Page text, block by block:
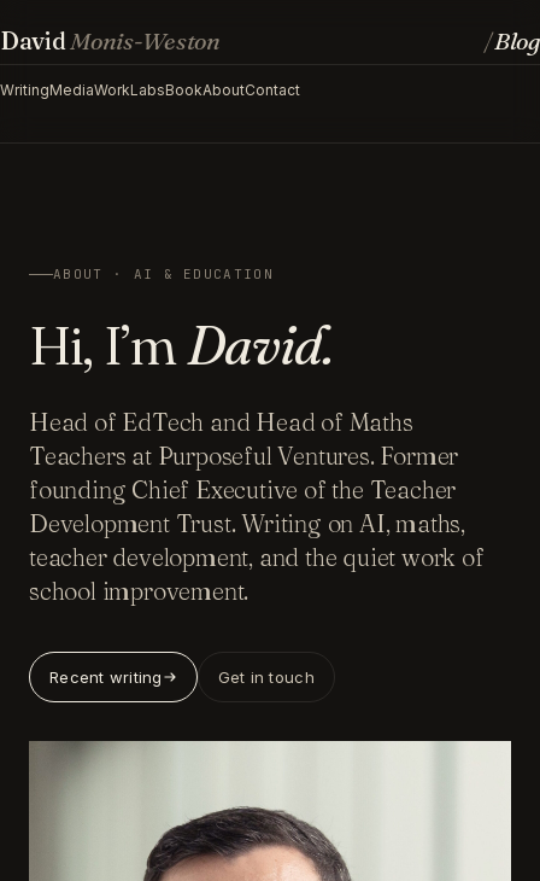
DavidMonis-Weston
WritingMediaWorkLabsBookAboutContact
/Blog
ABOUT · AI & EDUCATION
Hi, I’mDavid.
Head of EdTech and Head of Maths
Teachers at Purposeful Ventures. Former
founding Chief Executive of the Teacher
Development Trust. Writing on AI, maths,
teacher development, and the quiet work of
school improvement.
Recent writing Get in touch